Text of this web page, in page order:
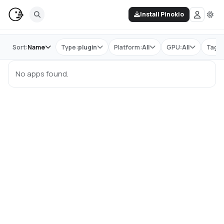
Install Pinokio
Store Type:plugin Platform:All GPU:All Tag:
Sort:Name
No apps found.